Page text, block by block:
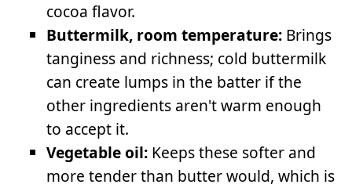
cocoa flavor.
Buttermilk, room temperature: Brings
tanginess and richness; cold buttermilk
can create lumps in the batter if the
other ingredients aren't warm enough
to accept it.
Vegetable oil: Keeps these softer and
more tender than butter would, which is